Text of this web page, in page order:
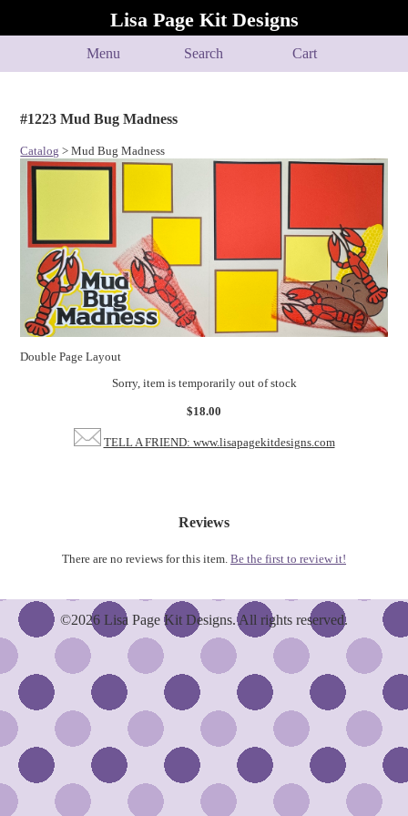
Lisa Page Kit Designs
Menu Search Cart
#1223 Mud Bug Madness
Catalog > Mud Bug Madness
Double Page Layout
Sorry, item is temporarily out of stock
$18.00
TELL A FRIEND: www.lisapagekitdesigns.com
Reviews
There are no reviews for this item. Be the first to review it!
©2026 Lisa Page Kit Designs. All rights reserved.